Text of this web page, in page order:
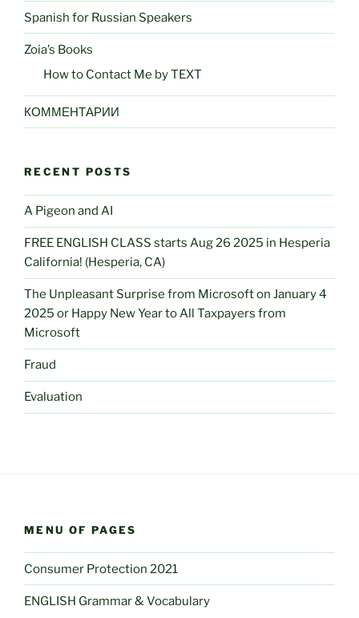
Spanish for Russian Speakers
Zoia’s Books
How to Contact Me by TEXT
КОММЕНТАРИИ
RECENT POSTS
A Pigeon and AI
FREE ENGLISH CLASS starts Aug 26 2025 in Hesperia
California! (Hesperia, CA)
The Unpleasant Surprise from Microsoft on January 4
2025 or Happy New Year to All Taxpayers from
Microsoft
Fraud
Evaluation
MENU OF PAGES
Consumer Protection 2021
ENGLISH Grammar & Vocabulary